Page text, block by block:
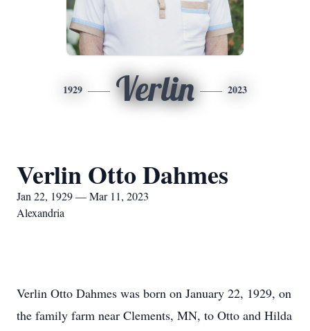
1929 Verlin 2023
Verlin Otto Dahmes
Jan 22, 1929 — Mar 11, 2023
Alexandria
Verlin Otto Dahmes was born on January 22, 1929, on
the family farm near Clements, MN, to Otto and Hilda